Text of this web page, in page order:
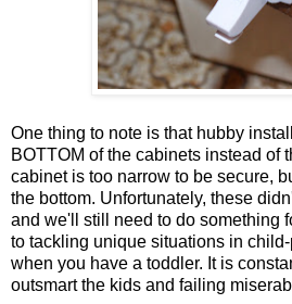
One thing to note is that hubby
BOTTOM of the cabinets instead of
cabinet is too narrow to be secure,
the bottom. Unfortunately, these
and we'll still need to do something
to tackling unique situations in
when you have a toddler. It is
outsmart the kids and failing